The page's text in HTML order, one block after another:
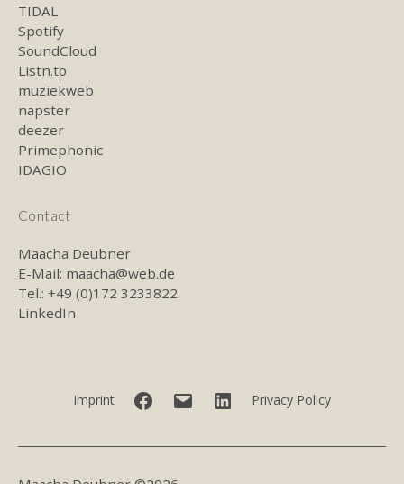
TIDAL
Spotify
SoundCloud
Listn.to
muziekweb
napster
deezer
Primephonic
IDAGIO
Contact
Maacha Deubner
E-Mail: maacha@web.de
Tel.: +49 (0)172 3233822
LinkedIn
Imprint Facebook LinkedIn
Privacy Policy